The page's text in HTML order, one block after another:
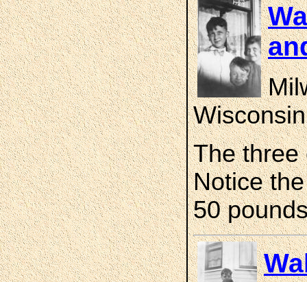
The three
Notice
50